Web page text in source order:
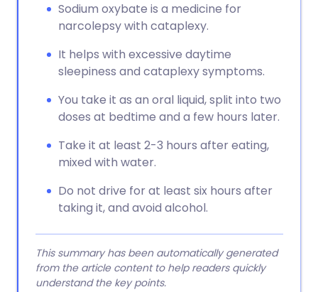
Sodium oxybate is a medicine for
narcolepsy with cataplexy.
It helps with excessive daytime
sleepiness and cataplexy symptoms.
You take it as an oral liquid, split into two
doses at bedtime and a few hours later.
Take it at least 2-3 hours after eating,
mixed with water.
Do not drive for at least six hours after
taking it, and avoid alcohol.
This summary has been automatically generated
from the article content to help readers quickly
understand the key points.